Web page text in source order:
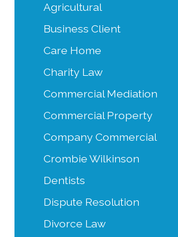
Agricultural
Business Client
Care Home
Charity Law
Commercial Mediation
Commercial Property
Company Commercial
Crombie Wilkinson
Dentists
Dispute Resolution
Divorce Law